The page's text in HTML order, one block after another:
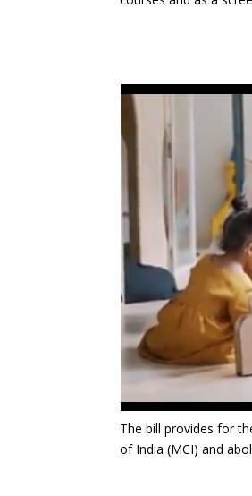
The bill provides for
of India (MCI) and